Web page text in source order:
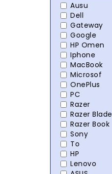
Ausu
Dell
Gateway
Google
HP Omen
Iphone
MacBook
Microsof
OnePlus
PC
Razer
Razer Blade
Razer Book
Sony
To
HP
Lenovo